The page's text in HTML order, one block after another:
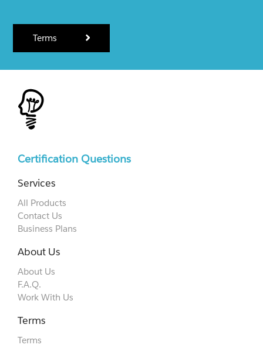
Terms
Certification Questions
Services
All Products
Contact Us
Business Plans
About Us
About Us
F.A.Q.
Work With Us
Terms
Terms